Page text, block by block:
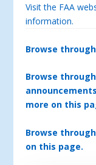
Visit the FAA
information.
Browse
Browse
more on this
Browse
on this page.